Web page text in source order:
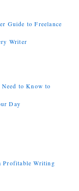
Guide to Freelance
Writer
to Know to
Day
Profitable Writing